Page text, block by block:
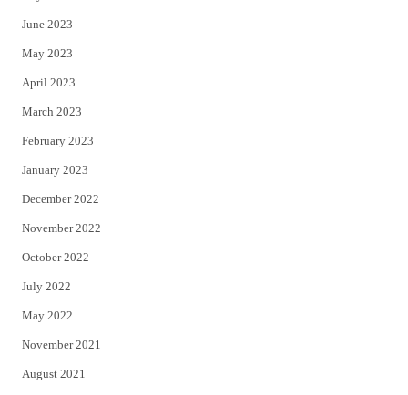
June 2023
May 2023
April 2023
March 2023
February 2023
January 2023
December 2022
November 2022
October 2022
July 2022
May 2022
November 2021
August 2021